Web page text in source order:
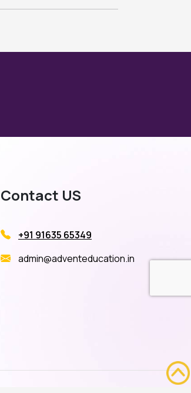
Contact US
+91 91635 65349
admin@adventeducation.in